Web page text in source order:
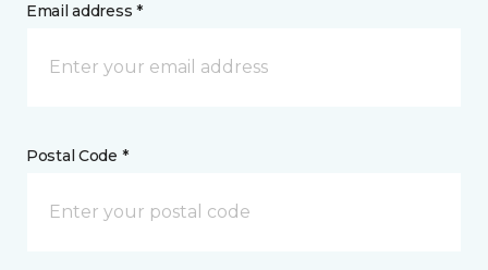
Email address *
Postal Code *